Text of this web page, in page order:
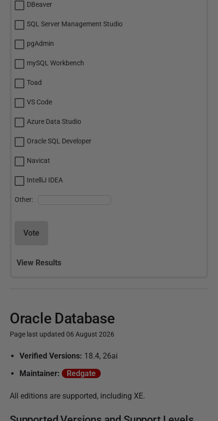
DBeaver
SQL Server Management Studio
pgAdmin
mySQL Workbench
Toad
VS Code
Azure Data Studio
Oracle SQL Developer
Navicat
IntelliJ IDEA
Other:
Vote
View Results
Oracle Database
Page last updated 06 August 2026
P
l
Verified Versions: 18.4, 26ai
Maintainer:
Redgate
All editions are supported, including XE.